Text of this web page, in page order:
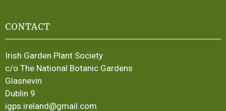
CONTACT
Irish Garden Plant Society
c/o The National Botanic Gardens
Glasnevin
Dublin 9
igps.ireland@gmail.com